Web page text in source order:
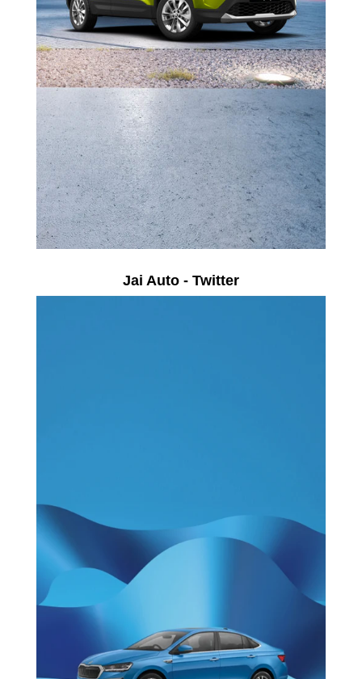
Jai Auto - Twitter